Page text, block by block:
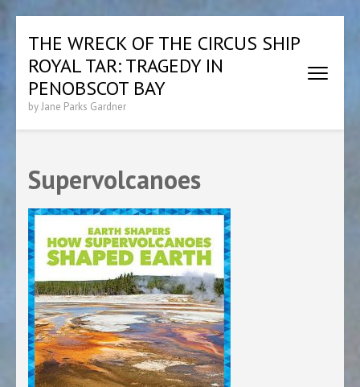
content
(Press
Enter)
THE WRECK OF THE CIRCUS SHIP
ROYAL TAR: TRAGEDY IN
PENOBSCOT BAY
by Jane Parks Gardner
Supervolcanoes